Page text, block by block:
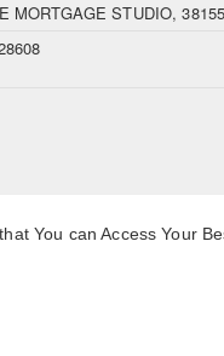
MORTGAGE STUDIO,
You can Access Your